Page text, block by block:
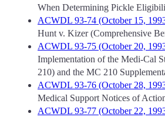
When Determining Pickle
ACWDL 93-74 (October 15,
Hunt v. Kizer (Comprehensive
ACWDL 93-75 (October 20,
Implementation of the Medi-Cal
210) and the MC 210
ACWDL 93-76 (October 28,
Medical Support Notices of
ACWDL 93-77 (October 22,